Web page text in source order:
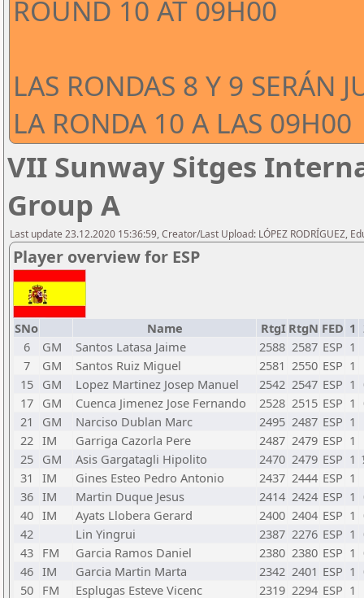
ROUND 10 AT 09H00
LAS RONDAS 8 Y 9 SERÁN
LA RONDA 10 A LAS 09H00
VII Sunway Sitges
Group A
Last update 23.12.2020 15:36:59, Creator/Last Upload: LÓPEZ RODRÍGUEZ,
Player overview for ESP
SNo Name RtgI RtgN FED 1
6
GM Santos Latasa Jaime 2588 2587 ESP 1
7
GM Santos Ruiz Miguel 2581 2550 ESP 1
15 GM Lopez Martinez Josep Manuel 2542 2547 ESP 1
17 GM Cuenca Jimenez Jose Fernando 2528 2515 ESP 1
21
GM Narciso Dublan Marc 2495 2487 ESP 1
22 IM Garriga Cazorla Pere 2487 2479 ESP 1
25 GM Asis Gargatagli Hipolito 2470 2479 ESP 1
31
IM Gines Esteo Pedro Antonio 2437 2444 ESP 1
36 IM Martin Duque Jesus 2414 2424 ESP 1
40 IM Ayats Llobera Gerard 2400 2404 ESP 1
42
Lin Yingrui 2387 2276 ESP 1
43 FM Garcia Ramos Daniel 2380 2380 ESP 1
46 IM Garcia Martin Marta 2342 2401 ESP 1
50 FM Esplugas Esteve Vicenc 2319 2294 ESP 1